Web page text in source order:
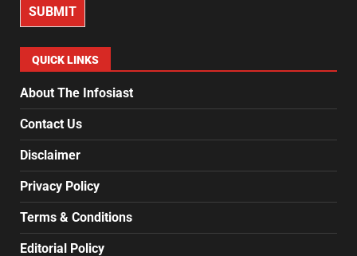
SUBMIT
QUICK LINKS
About The Infosiast
Contact Us
Disclaimer
Privacy Policy
Terms & Conditions
Editorial Policy